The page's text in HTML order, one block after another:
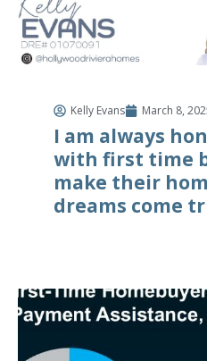
Kelly Evans March 8,
I am always
with first time
make their
dreams come